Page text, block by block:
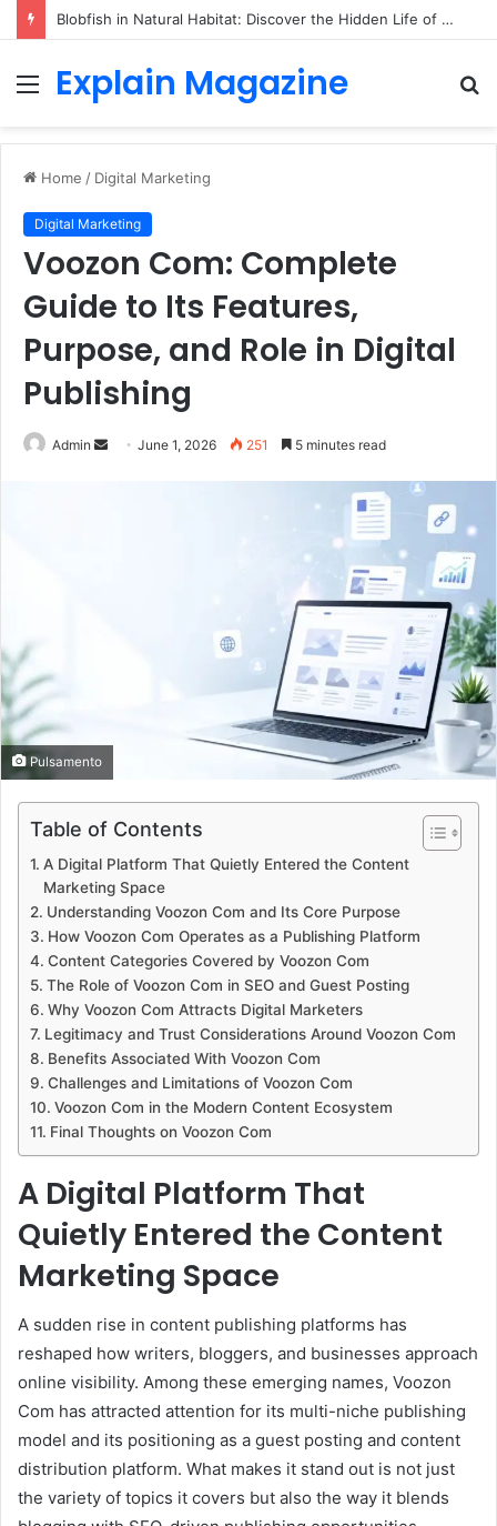
Blobfish in Natural Habitat: Discover the Hidden Life of the Deep-Sea Fish Beyond the Viral Myth
Menu
Explain Magazine
Home / Digital Marketing
Digital Marketing
Voozon Com: Complete
Guide to Its Features,
Purpose, and Role in Digital
Publishing
Admin
SendJune 1, 2026 251 5 minutes read
Pulsamento
Table of Contents
A Digital Platform That Quietly Entered the Content
Marketing Space
Understanding Voozon Com and Its Core Purpose
How Voozon Com Operates as a Publishing Platform
Content Categories Covered by Voozon Com
The Role of Voozon Com in SEO and Guest Posting
Why Voozon Com Attracts Digital Marketers
Legitimacy and Trust Considerations Around Voozon Com
Benefits Associated With Voozon Com
Challenges and Limitations of Voozon Com
Voozon Com in the Modern Content Ecosystem
Final Thoughts on Voozon Com
A Digital Platform That
Quietly Entered the Content
Marketing Space
A sudden rise in content publishing platforms has
reshaped how writers, bloggers, and businesses approach
online visibility. Among these emerging names, Voozon
Com has attracted attention for its multi-niche publishing
model and its positioning as a guest posting and content
distribution platform. What makes it stand out is not just
the variety of topics it covers but also the way it blends